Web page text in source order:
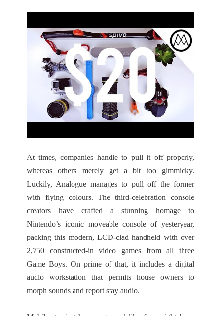
At times, companies handle to pull it off properly,
whereas others merely get a bit too gimmicky.
Luckily, Analogue manages to pull off the former
with flying colours. The third-celebration console
creators have crafted a stunning homage to
Nintendo’s iconic moveable console of yesteryear,
packing this modern, LCD-clad handheld with over
2,750 constructed-in video games from all three
Game Boys. On prime of that, it includes a digital
audio workstation that permits house owners to
morph sounds and report stay audio.